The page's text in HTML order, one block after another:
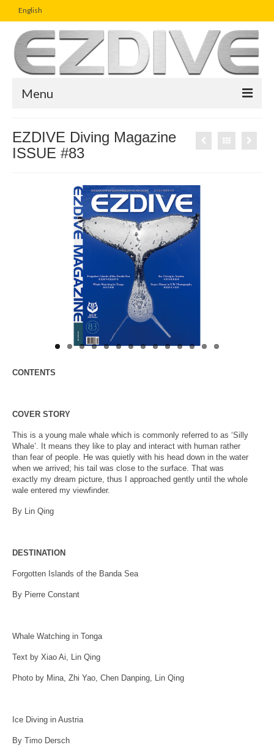
English
Menu
Magazine
UW Photo Challenge
Business Viewpoint
EZDIVE Diving Magazine
ISSUE #83
CONTENTS
COVER STORY
This is a young male whale which is commonly referred to as ‘Silly
Whale’. It means they like to play and interact with human rather
than fear of people. He was quietly with his head down in the water
when we arrived; his tail was close to the surface. That was
exactly my dream picture, thus I approached gently until the whole
wale entered my viewfinder.
By Lin Qing
DESTINATION
Forgotten Islands of the Banda Sea
By Pierre Constant
Whale Watching in Tonga
Text by Xiao Ai, Lin Qing
Photo by Mina, Zhi Yao, Chen Danping, Lin Qing
Ice Diving in Austria
By Timo Dersch